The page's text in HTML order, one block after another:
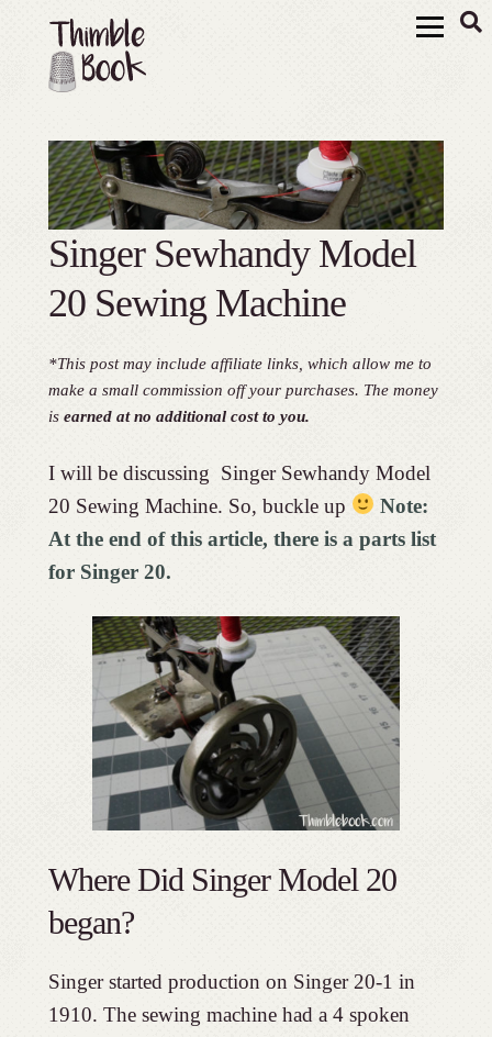
Singer Sewhandy Model
20 Sewing Machine
*This post may include affiliate links, which allow me to
make a small commission off your purchases. The money
is earned at no additional cost to you.
I will be discussing Singer Sewhandy Model
20 Sewing Machine. So, buckle up
Note:
At the end of this article, there is a parts list
for Singer 20.
Where Did Singer Model 20
began?
Singer started production on Singer 20-1 in
1910. The sewing machine had a 4 spoken